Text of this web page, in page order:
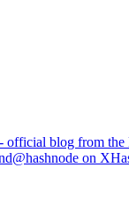
official blog from the
@hashnode on X